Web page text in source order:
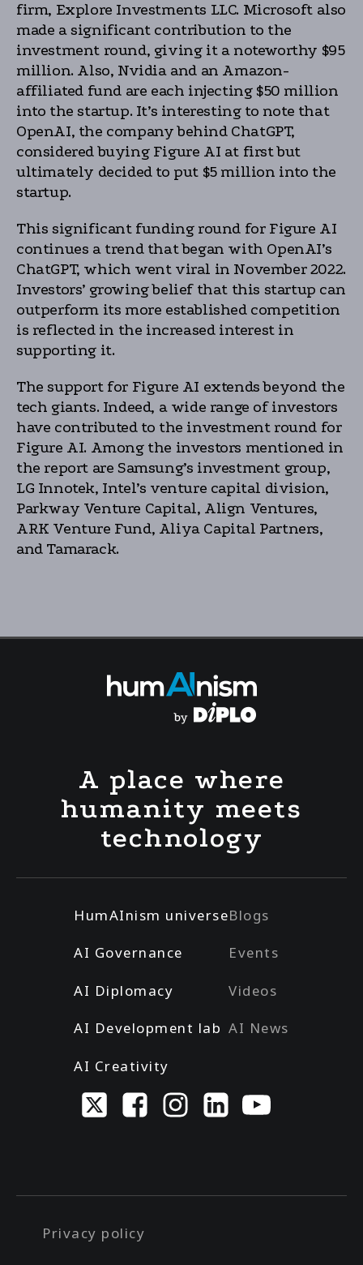
firm, Explore Investments LLC. Microsoft also
made a significant contribution to the
investment round, giving it a noteworthy $95
million. Also, Nvidia and an Amazon-
affiliated fund are each injecting $50 million
into the startup. It’s interesting to note that
OpenAI, the company behind ChatGPT,
considered buying Figure AI at first but
ultimately decided to put $5 million into the
startup.
This significant funding round for Figure AI
continues a trend that began with OpenAI’s
ChatGPT, which went viral in November 2022.
Investors’ growing belief that this startup can
outperform its more established competition
is reflected in the increased interest in
supporting it.
The support for Figure AI extends beyond the
tech giants. Indeed, a wide range of investors
have contributed to the investment round for
Figure AI. Among the investors mentioned in
the report are Samsung’s investment group,
LG Innotek, Intel’s venture capital division,
Parkway Venture Capital, Align Ventures,
ARK Venture Fund, Aliya Capital Partners,
and Tamarack.
A place where
humanity meets
technology
HumAInism universe
AI Governance
AI Diplomacy
AI Development lab
AI Creativity
Blogs
Events
Videos
AI News
Privacy policy